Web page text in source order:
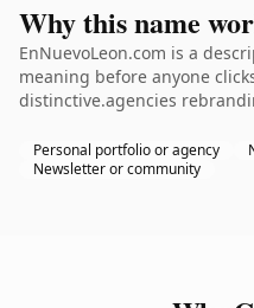
Why this name
EnNuevoLeon.com is a
meaning before anyone
distinctive.agencies
Personal portfolio or agency
Newsletter or community